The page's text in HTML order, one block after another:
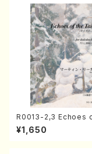
R0013-2,3 Echoes
aiga (Shakuhachi 3 /Marty
Regan/Shakuhachi
¥1,650